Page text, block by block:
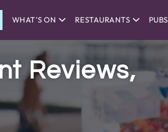
WHAT'S ON RESTAURANTS PUBS
Reviews,